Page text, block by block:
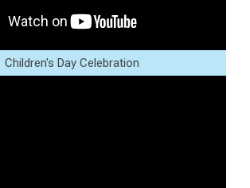
Children's Day Celebration